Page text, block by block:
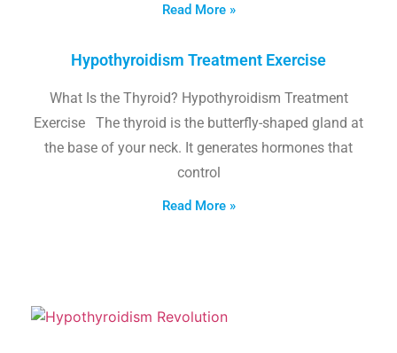
Read More »
Hypothyroidism Treatment Exercise
What Is the Thyroid? Hypothyroidism Treatment
Exercise The thyroid is the butterfly-shaped gland at
the base of your neck. It generates hormones that
control
Read More »